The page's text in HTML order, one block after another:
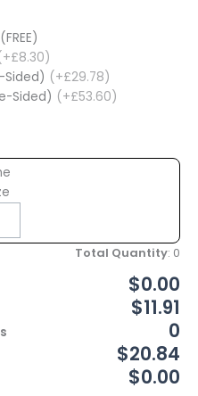
Sided) (+£29.78)
Sided) (+£53.60)
Total Quantity: 0
$0.00
$11.91
0
$20.84
$0.00